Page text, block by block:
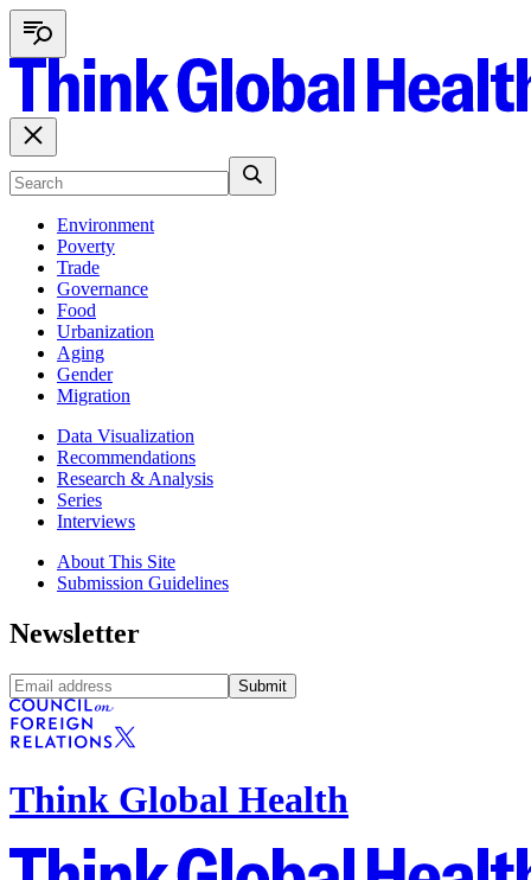
Environment
Poverty
Trade
Governance
Food
Urbanization
Aging
Gender
Migration
Data Visualization
Recommendations
Research & Analysis
Series
Interviews
About This Site
Submission Guidelines
Newsletter
Submit
Think Global Health